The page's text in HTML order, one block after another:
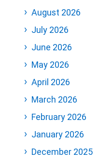
August 2026
July 2026
June 2026
May 2026
April 2026
March 2026
February 2026
January 2026
December 2025